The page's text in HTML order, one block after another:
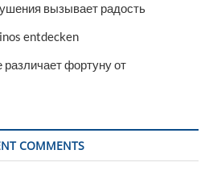
вызывает радость
entdecken
фортуну от
COMMENTS